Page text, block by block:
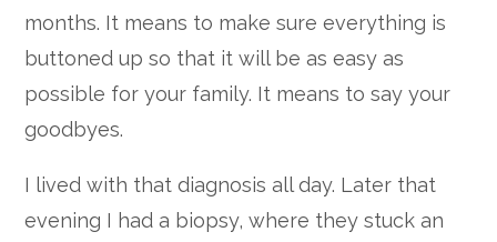
months. It means to make sure everything is
buttoned up so that it will be as easy as
possible for your family. It means to say your
goodbyes.
I lived with that diagnosis all day. Later that
evening I had a biopsy, where they stuck an